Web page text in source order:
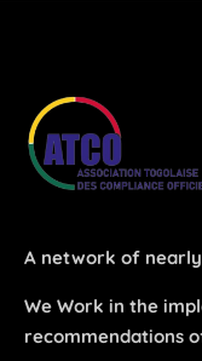
A network of
We Work in the
recommendations